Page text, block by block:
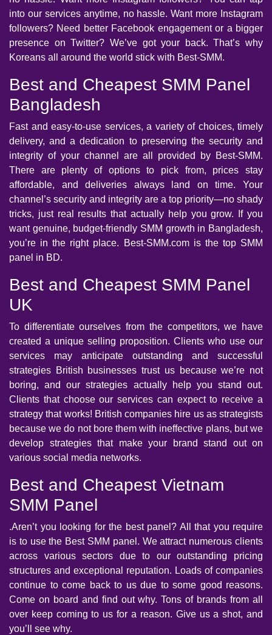
into our services anytime, no hassle. Want more Instagram
followers? Need better Facebook engagement or a bigger
presence on Twitter? We’ve got your back. That’s why
Koreans all around the world stick with Best-SMM.
Best and Cheapest SMM Panel
Bangladesh
Fast and easy-to-use services, a variety of choices, timely
delivery, and a dedication to preserving the security and
integrity of your channel are all provided by Best-SMM.
There are plenty of options to pick from, prices stay
affordable, and deliveries always land on time. Your
channel’s security and integrity are a top priority—no shady
tricks, just real results that actually help you grow. If you
want genuine, budget-friendly SMM growth in Bangladesh,
you’re in the right place. Best-SMM.com is the top SMM
panel in BD.
Best and Cheapest SMM Panel
UK
To differentiate ourselves from the competitors, we have
created a unique selling proposition. Clients who use our
services may anticipate outstanding and successful
strategies British businesses trust us because we’re not
boring, and our strategies actually help you stand out.
Clients that choose our services can expect to receive a
strategy that works! British companies hire us as strategists
because we do not bore them with ineffective plans, but we
develop strategies that make your brand stand out on
various social media networks.
Best and Cheapest Vietnam
SMM Panel
.Aren’t you looking for the best panel? All that you require
is to use the Best SMM panel. We attract numerous clients
across various sectors due to our outstanding pricing
structures and exceptional reputation. Loads of companies
continue to come back to us due to some good reasons.
Come on board and find out why. Tons of brands from all
over keep coming to us for a reason. Give us a shot, and
you’ll see why.